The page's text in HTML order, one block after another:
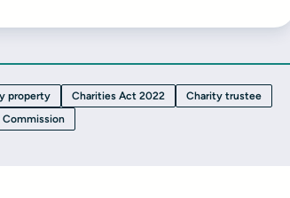
property Charities Act 2022
Charity trustee
Commission